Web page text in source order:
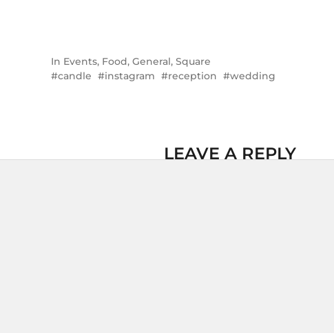
In Events, Food, General, Square
candle
instagram reception wedding
LEAVE A REPLY